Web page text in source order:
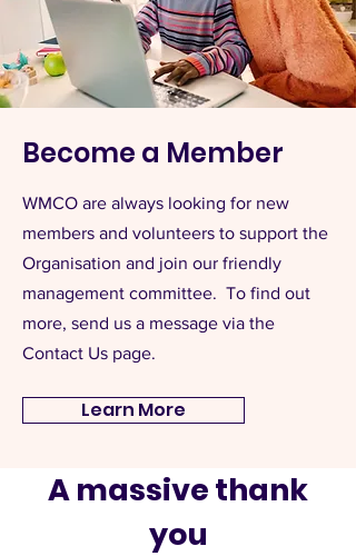
Become a Member
WMCO are always looking for new
members and volunteers to support the
Organisation and join our friendly
management committee. To find out
more, send us a message via the
Contact Us page.
Learn More
A massive thank
you